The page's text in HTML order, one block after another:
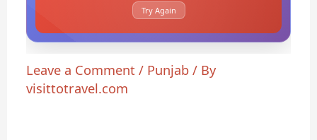
Try Again
Leave a Comment / Punjab / By
visittotravel.com